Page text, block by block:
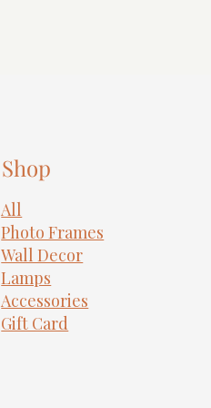
Shop
All
Photo Frames
​Wall Decor
Lamps
Accessories
Gift Card